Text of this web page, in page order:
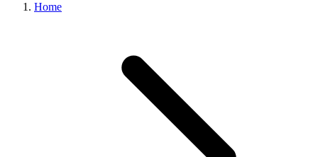
100%Satisfaction
Home